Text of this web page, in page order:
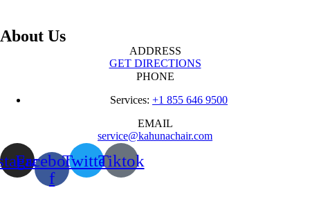
About Us
ADDRESS
GET DIRECTIONS
PHONE
Services: +1 855 646 9500
EMAIL
service@kahunachair.com
Facebook-
f
TwitterTiktok